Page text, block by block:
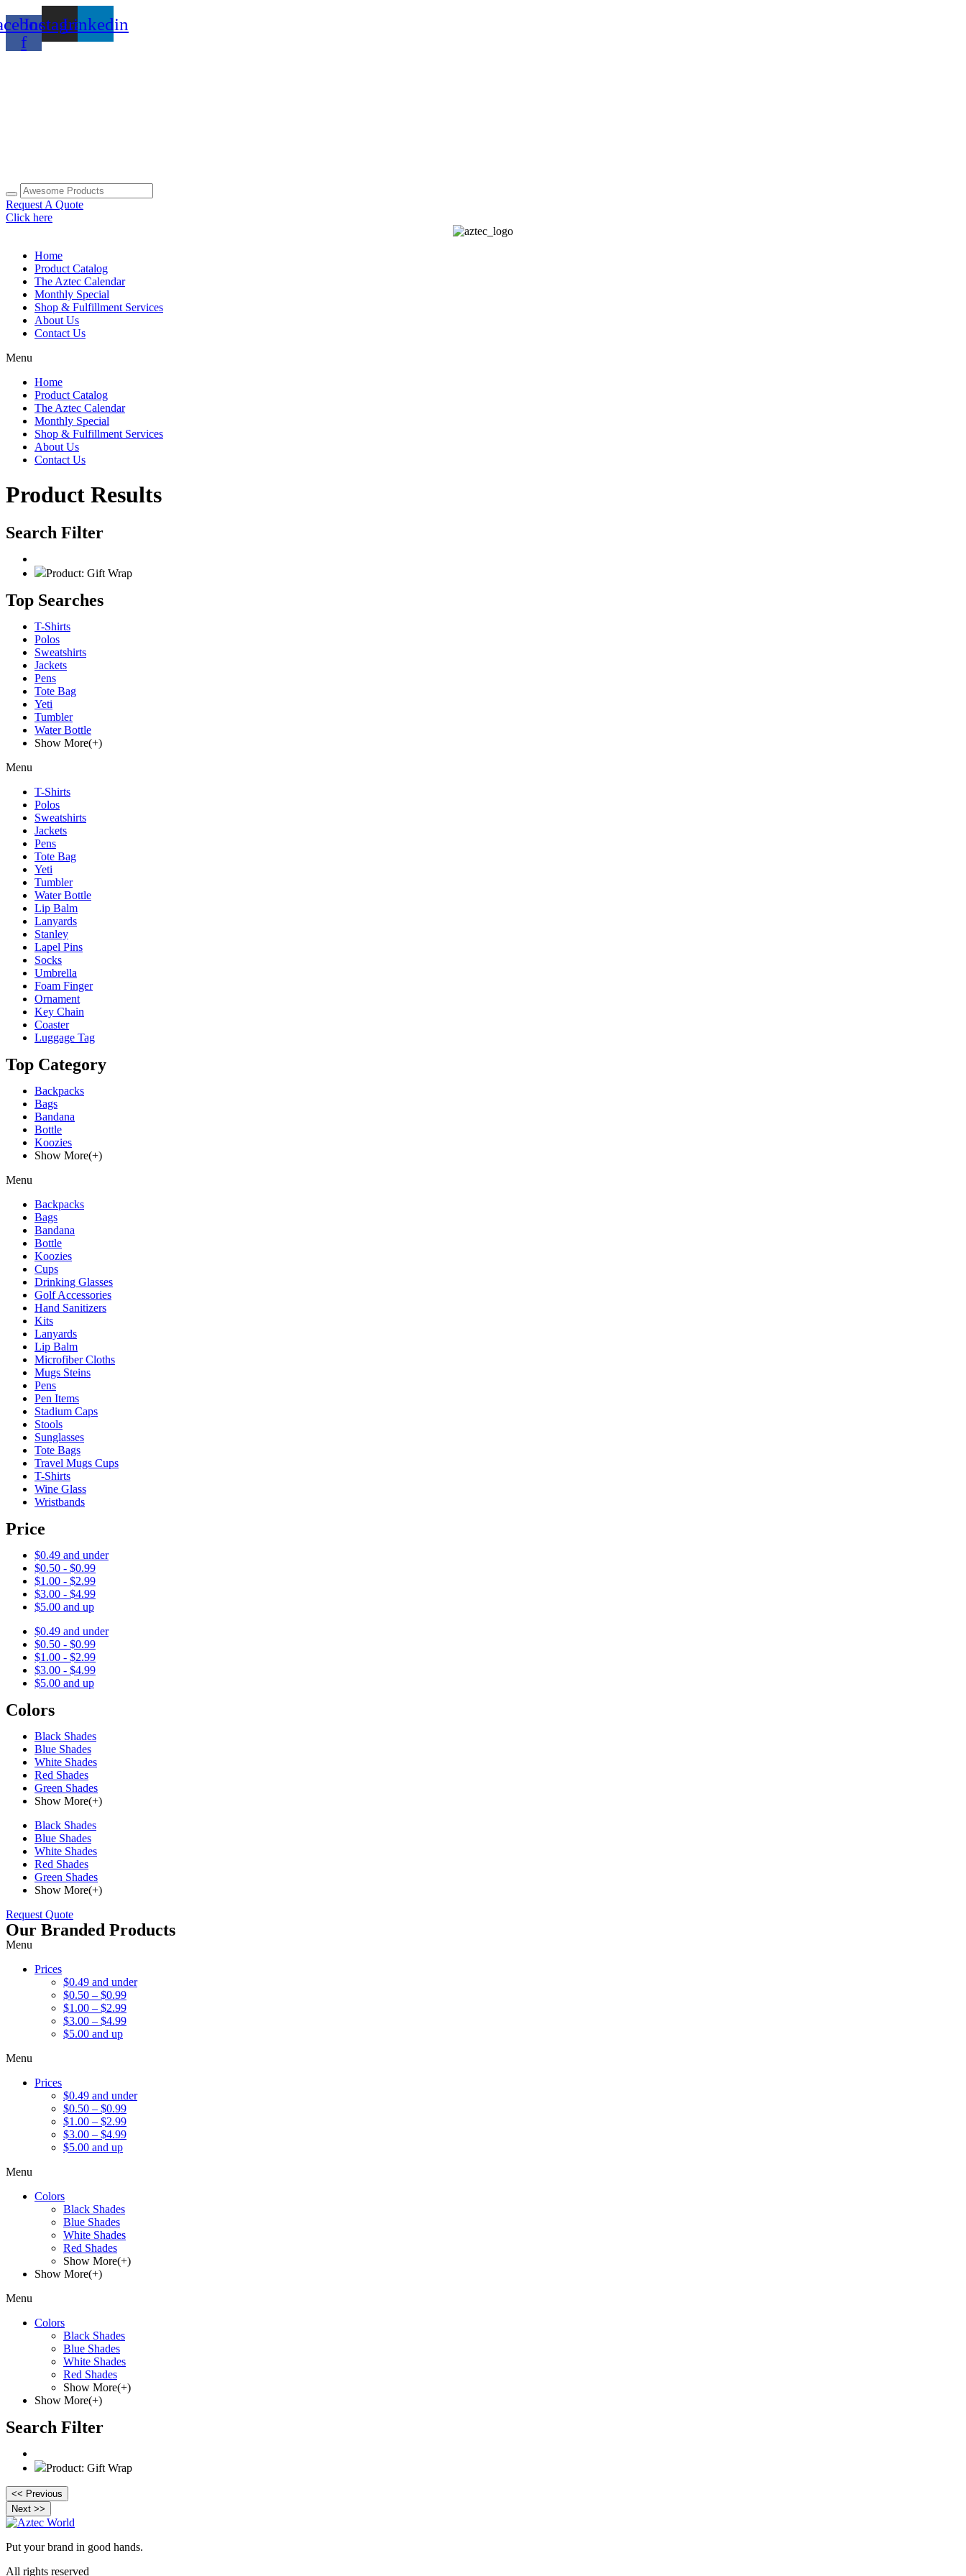
to
content
f
InstagramLinkedin
Request A Quote
Click here
Home
Product Catalog
The Aztec Calendar
Monthly Special
Shop & Fulfillment Services
About Us
Contact Us
Menu
Home
Product Catalog
The Aztec Calendar
Monthly Special
Shop & Fulfillment Services
About Us
Contact Us
Product Results
Search Filter
Product: Gift Wrap
Top Searches
T-Shirts
Polos
Sweatshirts
Jackets
Pens
Tote Bag
Yeti
Tumbler
Water Bottle
Show More(+)
Menu
T-Shirts
Polos
Sweatshirts
Jackets
Pens
Tote Bag
Yeti
Tumbler
Water Bottle
Lip Balm
Lanyards
Stanley
Lapel Pins
Socks
Umbrella
Foam Finger
Ornament
Key Chain
Coaster
Luggage Tag
Top Category
Backpacks
Bags
Bandana
Bottle
Koozies
Show More(+)
Menu
Backpacks
Bags
Bandana
Bottle
Koozies
Cups
Drinking Glasses
Golf Accessories
Hand Sanitizers
Kits
Lanyards
Lip Balm
Microfiber Cloths
Mugs Steins
Pens
Pen Items
Stadium Caps
Stools
Sunglasses
Tote Bags
Travel Mugs Cups
T-Shirts
Wine Glass
Wristbands
Price
$0.49 and under
$0.50 - $0.99
$1.00 - $2.99
$3.00 - $4.99
$5.00 and up
$0.49 and under
$0.50 - $0.99
$1.00 - $2.99
$3.00 - $4.99
$5.00 and up
Colors
Black Shades
Blue Shades
White Shades
Red Shades
Green Shades
Show More(+)
Black Shades
Blue Shades
White Shades
Red Shades
Green Shades
Show More(+)
Request Quote
Our Branded Products
Menu
Prices
$0.49 and under
$0.50 – $0.99
$1.00 – $2.99
$3.00 – $4.99
$5.00 and up
Menu
Prices
$0.49 and under
$0.50 – $0.99
$1.00 – $2.99
$3.00 – $4.99
$5.00 and up
Menu
Colors
Black Shades
Blue Shades
White Shades
Red Shades
Show More(+)
Show More(+)
Menu
Colors
Black Shades
Blue Shades
White Shades
Red Shades
Show More(+)
Show More(+)
Search Filter
Product: Gift Wrap
<< Previous
Next >>
Put your brand in good hands.
All rights reserved